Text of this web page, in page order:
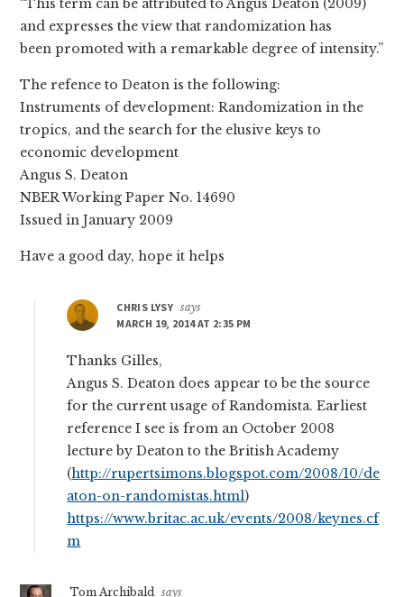
“This term can be attributed to Angus Deaton (2009)
and expresses the view that randomization has
been promoted with a remarkable degree of intensity.”
The refence to Deaton is the following:
Instruments of development: Randomization in the
tropics, and the search for the elusive keys to
economic development
Angus S. Deaton
NBER Working Paper No. 14690
Issued in January 2009
Have a good day, hope it helps
CHRIS LYSY says
MARCH 19, 2014 AT 2:35 PM
Thanks Gilles,
Angus S. Deaton does appear to be the source
for the current usage of Randomista. Earliest
reference I see is from an October 2008
lecture by Deaton to the British Academy
(http://rupertsimons.blogspot.com/2008/10/de
aton-on-randomistas.html)
https://www.britac.ac.uk/events/2008/keynes.cf
m
Tom Archibald says